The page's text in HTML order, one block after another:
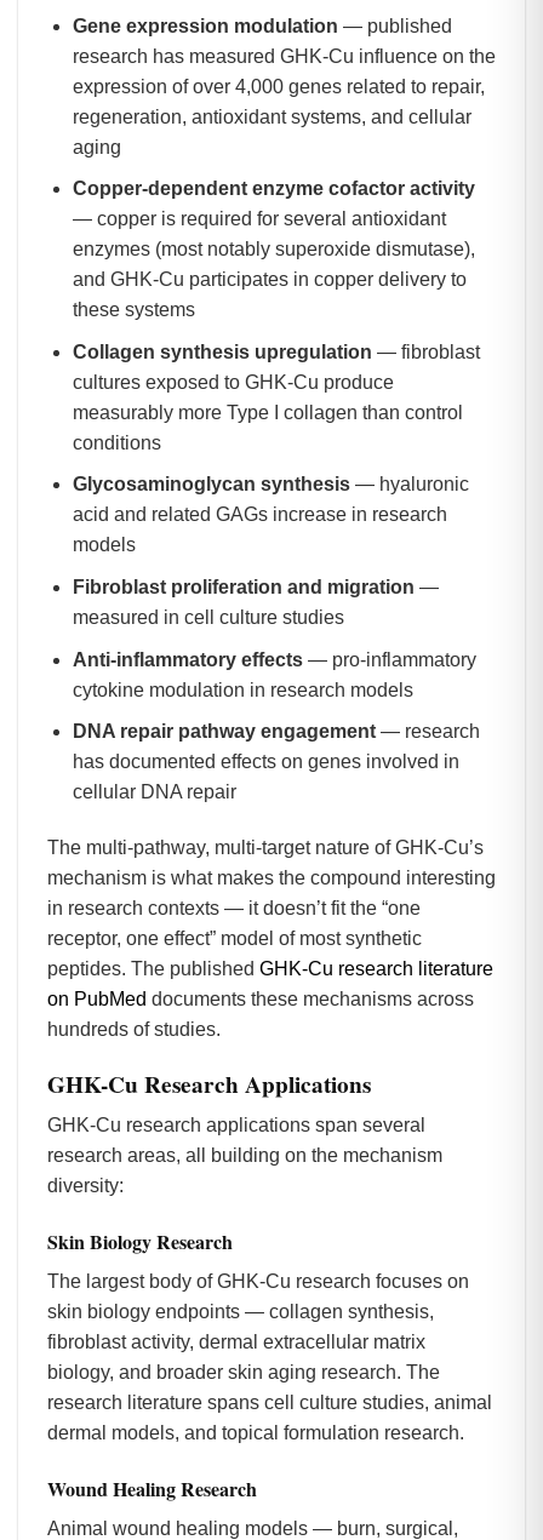
Gene expression modulation — published
research has measured GHK-Cu influence on the
expression of over 4,000 genes related to repair,
regeneration, antioxidant systems, and cellular
aging
Copper-dependent enzyme cofactor activity
— copper is required for several antioxidant
enzymes (most notably superoxide dismutase),
and GHK-Cu participates in copper delivery to
these systems
Collagen synthesis upregulation — fibroblast
cultures exposed to GHK-Cu produce
measurably more Type I collagen than control
conditions
Glycosaminoglycan synthesis— hyaluronic
acid and related GAGs increase in research
models
Fibroblast proliferation and migration —
measured in cell culture studies
Anti-inflammatory effects— pro-inflammatory
cytokine modulation in research models
DNA repair pathway engagement— research
has documented effects on genes involved in
cellular DNA repair
The multi-pathway, multi-target nature of GHK-Cu’s
mechanism is what makes the compound interesting
in research contexts — it doesn’t fit the “one
receptor, one effect” model of most synthetic
peptides. The published GHK-Cu research literature
on PubMed documents these mechanisms across
hundreds of studies.
GHK-Cu Research Applications
GHK-Cu research applications span several
research areas, all building on the mechanism
diversity:
Skin Biology Research
The largest body of GHK-Cu research focuses on
skin biology endpoints — collagen synthesis,
fibroblast activity, dermal extracellular matrix
biology, and broader skin aging research. The
research literature spans cell culture studies, animal
dermal models, and topical formulation research.
Wound Healing Research
Animal wound healing models — burn, surgical,